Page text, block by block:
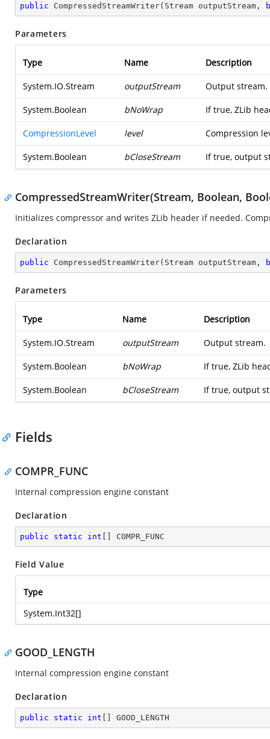
public CompressedStreamWriter( Stream outputStream,
Parameters
Type Name Description
System.IO.Stream outputStream Output stream.
System.Boolean bNoWrap If true, ZLib
CompressionLevel level Compression
System.Boolean bCloseStream If true, output
CompressedStreamWriter(Stream, Boolean,
Initializes compressor and writes ZLib header if needed.
Declaration
public CompressedStreamWriter( Stream outputStream,
Parameters
Type Name Description
System.IO.Stream outputStream Output stream.
System.Boolean bNoWrap If true, ZLib
System.Boolean bCloseStream If true, output
Fields
COMPR_FUNC
Internal compression engine constant
Declaration
public static int [] COMPR_FUNC
Field Value
Type
System.Int32[]
GOOD_LENGTH
Internal compression engine constant
Declaration
public static int [] GOOD_LENGTH